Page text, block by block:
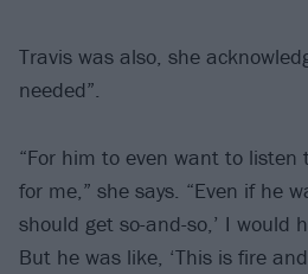
Travis was also, she
needed”.
“For him to even want to
for me,” she says. “Even if he
should get so-and-so,’ I would
But he was like, ‘This is fire